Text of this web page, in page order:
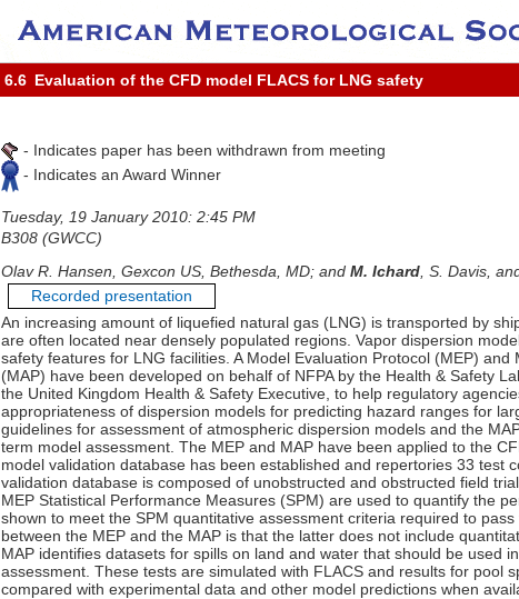
6.6 Evaluation of the CFD model FLACS for LNG safety
- Indicates paper has been withdrawn from meeting
- Indicates an Award Winner
Tuesday, 19 January 2010: 2:45 PM
B308 (GWCC)
Olav R. Hansen, Gexcon US, Bethesda, MD; and M. Ichard , S. Davis,
Recorded presentation
An increasing amount of liquefied natural gas (LNG) is transported by
are often located near densely populated regions. Vapor dispersion
safety features for LNG facilities. A Model Evaluation Protocol (MEP) and
(MAP) have been developed on behalf of NFPA by the Health & Safety
the United Kingdom Health & Safety Executive, to help regulatory
appropriateness of dispersion models for predicting hazard ranges for
guidelines for assessment of atmospheric dispersion models and the
term model assessment. The MEP and MAP have been applied to the
model validation database has been established and repertories 33 test
validation database is composed of unobstructed and obstructed field
MEP Statistical Performance Measures (SPM) are used to quantify the
shown to meet the SPM quantitative assessment criteria required to
between the MEP and the MAP is that the latter does not include
MAP identifies datasets for spills on land and water that should be used
assessment. These tests are simulated with FLACS and results for pool
compared with experimental data and other model predictions when